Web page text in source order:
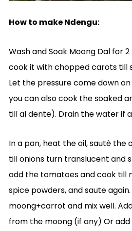
How to make Ndengu:
Wash and Soak Moong Dal for
cook it with chopped carots till
Let the pressure come down
you can also cook the soaked
till al dente). Drain the water if
In a pan, heat the oil, sautè the
till onions turn translucent and
add the tomatoes and cook till
spice powders, and saute
moong+carrot and mix well.
from the moong (if any) Or